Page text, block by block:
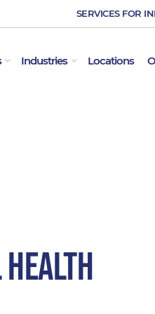
SERVICES FOR
OPEN EMPLOYER
Industries OPENLocations